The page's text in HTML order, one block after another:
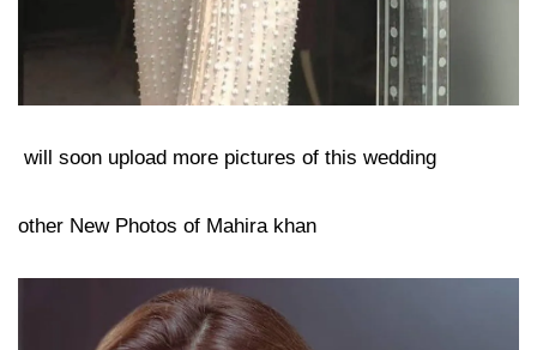
will soon upload more pictures of this wedding
other New Photos of Mahira khan